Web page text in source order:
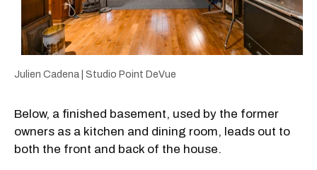
Julien Cadena | Studio Point DeVue
Below, a finished basement, used by the former
owners as a kitchen and dining room, leads out to
both the front and back of the house.